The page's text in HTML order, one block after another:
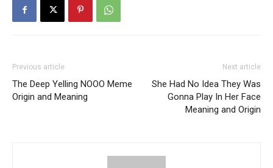
Previous article
The Deep Yelling NOOO Meme
Origin and Meaning
Next article
She Had No Idea They Was
Gonna Play In Her Face
Meaning and Origin